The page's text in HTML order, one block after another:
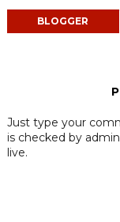
BLOGGER
Just type your
is checked by
live.